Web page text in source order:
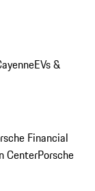
EVs &
Financial
CenterPorsche